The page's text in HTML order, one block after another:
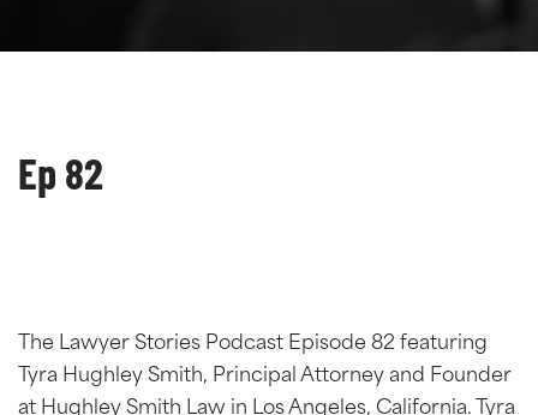
Ep 82
The Lawyer Stories Podcast Episode 82 featuring
Tyra Hughley Smith, Principal Attorney and Founder
at Hughley Smith Law in Los Angeles, California. Tyra